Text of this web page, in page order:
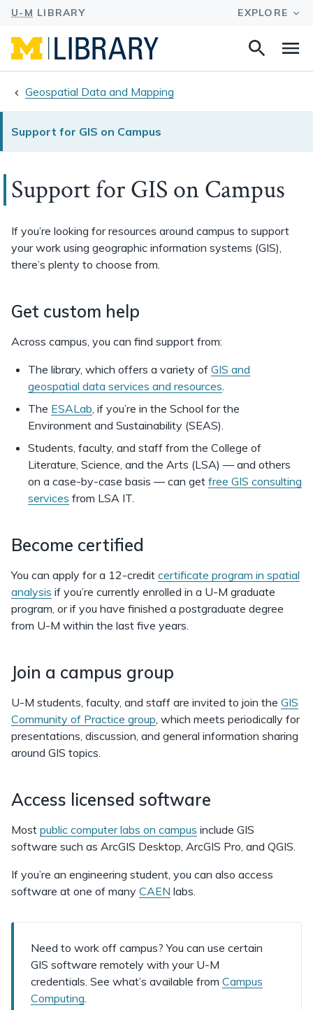
Search
Geospatial Data and Mapping
Support for GIS on Campus
Support for GIS on Campus
If you’re looking for resources around campus to support
your work using geographic information systems (GIS),
there’s plenty to choose from.
Get custom help
Across campus, you can find support from:
The library, which offers a variety of GIS and
geospatial data services and resources.
The ESALab, if you’re in the School for the
Environment and Sustainability (SEAS).
Students, faculty, and staff from the College of
Literature, Science, and the Arts (LSA) — and others
on a case-by-case basis — can get free GIS consulting
services from LSA IT.
Become certified
You can apply for a 12-credit certificate program in spatial
analysis if you’re currently enrolled in a U-M graduate
program, or if you have finished a postgraduate degree
from U-M within the last five years.
Join a campus group
U-M students, faculty, and staff are invited to join the GIS
Community of Practice group, which meets periodically for
presentations, discussion, and general information sharing
around GIS topics.
Access licensed software
Most public computer labs on campus include GIS
software such as ArcGIS Desktop, ArcGIS Pro, and QGIS.
If you’re an engineering student, you can also access
software at one of many CAEN labs.
Need to work off campus? You can use certain
GIS software remotely with your U-M
credentials. See what’s available from Campus
Computing.